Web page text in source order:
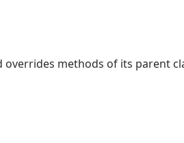
methods of its parent